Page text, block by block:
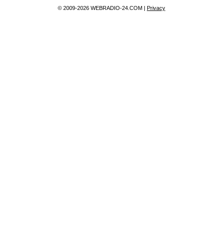
© 2009-2026 WEBRADIO-24.COM | Privacy